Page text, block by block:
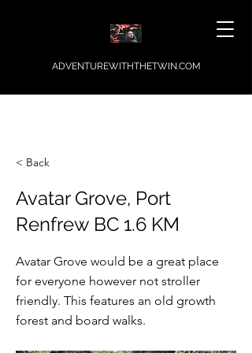
ADVENTUREWITHTHETWIN.COM
< Back
Avatar Grove, Port
Renfrew BC 1.6 KM
Avatar Grove would be a great place
for everyone however not stroller
friendly. This features an old growth
forest and board walks.